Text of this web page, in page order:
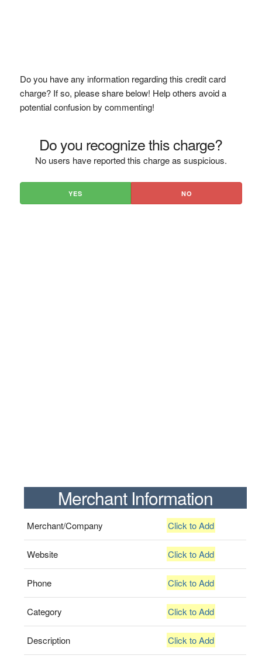
Do you have any information regarding this credit card
charge? If so, please share below! Help others avoid a
potential confusion by commenting!
Do you recognize this charge?
No users have reported this charge as suspicious.
YES NO
Merchant Information
Merchant/Company Click to Add
Website Click to Add
Phone Click to Add
Category Click to Add
Description Click to Add